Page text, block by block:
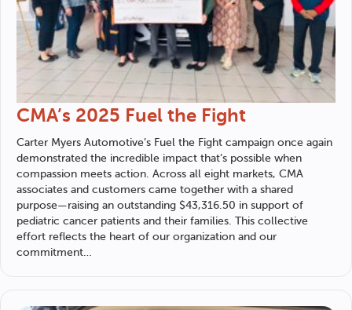
CMA’s 2025 Fuel the Fight
Carter Myers Automotive’s Fuel the Fight campaign once again
demonstrated the incredible impact that’s possible when
compassion meets action. Across all eight markets, CMA
associates and customers came together with a shared
purpose—raising an outstanding $43,316.50 in support of
pediatric cancer patients and their families. This collective
effort reflects the heart of our organization and our
commitment…